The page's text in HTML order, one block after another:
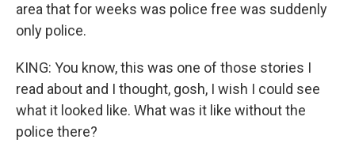
area that for weeks was police free was suddenly
only police.
KING: You know, this was one of those stories I
read about and I thought, gosh, I wish I could see
what it looked like. What was it like without the
police there?